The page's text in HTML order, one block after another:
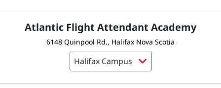
Atlantic Flight Attendant Academy
6148 Quinpool Rd., Halifax Nova Scotia